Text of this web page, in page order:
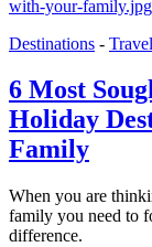
Destinations -
6 Most
Holiday
Family
When you are
family you need to
difference.